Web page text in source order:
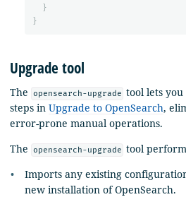
}
}
Upgrade tool
The opensearch-upgrade tool lets
steps in Upgrade to OpenSearch,
error-prone manual operations.
The
opensearch-upgrade tool
Imports any existing
new installation of OpenSearch.